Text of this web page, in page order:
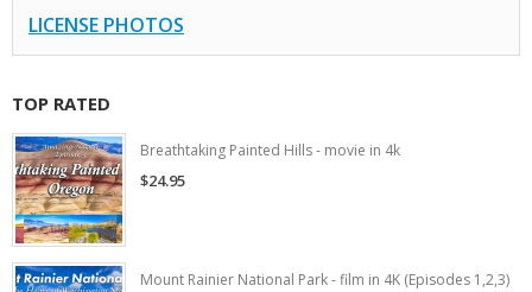
LICENSE PHOTOS
TOP RATED
Breathtaking Painted Hills - movie in 4k
$24.95
Mount Rainier National Park - film in 4K (Episodes 1,2,3)